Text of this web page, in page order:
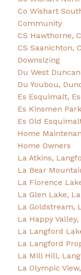
Co Wishart
Community
CS Hawthorne,
CS Saanichton,
Downsizing
Du West
Du Youbou,
Es Esquimalt,
Es Kinsmen
Es Old
Home
Home Owners
La Atkins,
La Bear
La Florence
La Glen Lake,
La Goldstream,
La Happy
La Langford
La Langford
La Mill Hill,
La Olympic